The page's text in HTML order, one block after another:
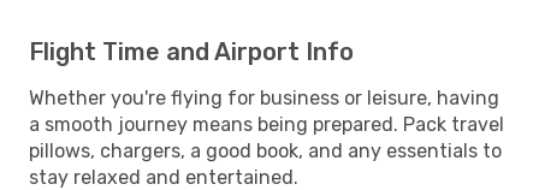
Flight Time and Airport Info
Whether you're flying for business or leisure, having
a smooth journey means being prepared. Pack travel
pillows, chargers, a good book, and any essentials to
stay relaxed and entertained.